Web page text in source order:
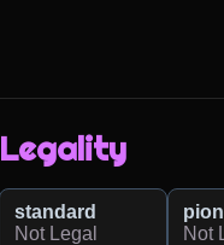
Legality
standard
Not Legal
Not